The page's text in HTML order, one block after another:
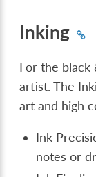
Inking
For the
artist. The
art and high
Ink
notes or